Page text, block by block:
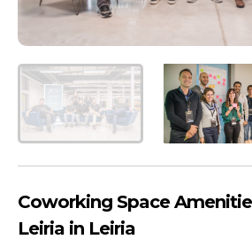
Coworking Space
Leiria in Leiria